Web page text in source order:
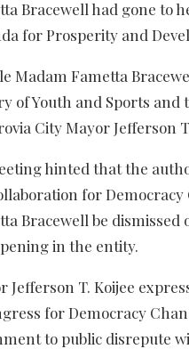
Bracewell had gone to
for Prosperity and
Madam Fametta
of Youth and Sports
City Mayor Jefferson
hinted that the
for
Bracewell be
in the entity.
Jefferson T. Koijee
for Democracy
to public disrepute